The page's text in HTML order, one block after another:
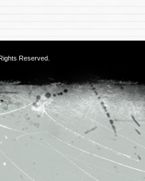
Reserved.